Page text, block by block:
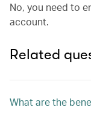
No, you need to
account.
Related
What are the